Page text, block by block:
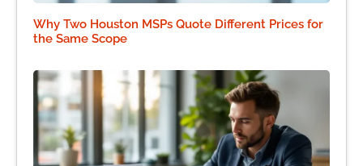
Why Two Houston MSPs Quote Different Prices for
the Same Scope